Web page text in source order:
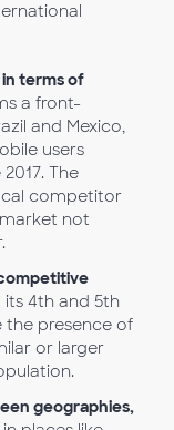
terms of
a front-
and Mexico,
users
The
competitor
not
4th and 5th
the presence of
or larger
geographies,